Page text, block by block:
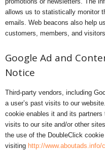
allows us to statistically monitor
emails. Web beacons also help
customers, members, and
Google Ad and
Notice
Third-party vendors, including
a user’s past visits to our
cookie enables it and its
visits to our site and/or other
the use of the DoubleClick
visiting http://www.aboutads.info/